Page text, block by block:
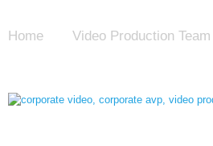
Home Video Production Team